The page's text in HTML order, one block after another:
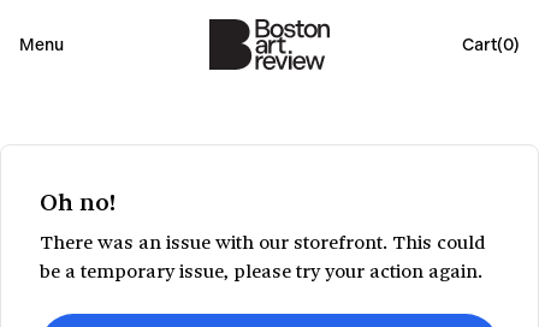
Menu Cart(0)
Oh no!
There was an issue with our storefront. This could
be a temporary issue, please try your action again.